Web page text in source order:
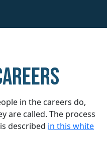
in the careers do,
are called. The process
described in this white